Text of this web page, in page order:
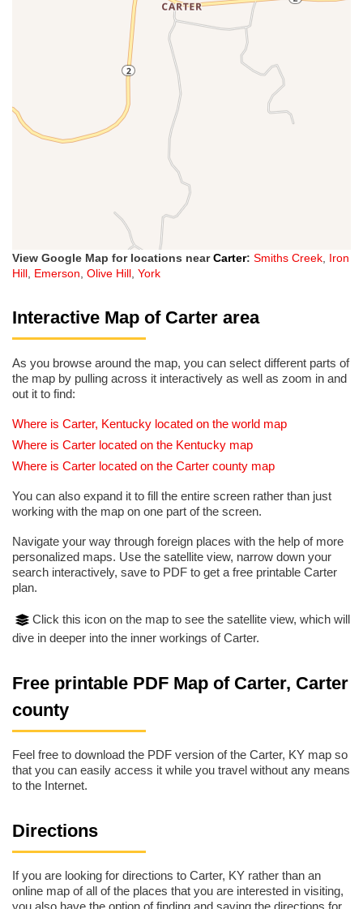
View Google Map for locations nearCarter: Smiths Creek, Iron
Hill, Emerson, Olive Hill, York
Interactive Map of Carter area
As you browse around the map, you can select different parts of
the map by pulling across it interactively as well as zoom in and
out it to find:
Where is Carter, Kentucky located on the world map
Where is Carter located on the Kentucky map
Where is Carter located on the Carter county map
You can also expand it to fill the entire screen rather than just
working with the map on one part of the screen.
Navigate your way through foreign places with the help of more
personalized maps. Use the satellite view, narrow down your
search interactively, save to PDF to get a free printable Carter
plan.
Click this icon on the map to see the satellite view, which will
dive in deeper into the inner workings of Carter.
Free printable PDF Map of Carter, Carter
county
Feel free to download the PDF version of the Carter, KY map so
that you can easily access it while you travel without any means
to the Internet.
Directions
If you are looking for directions to Carter, KY rather than an
online map of all of the places that you are interested in visiting,